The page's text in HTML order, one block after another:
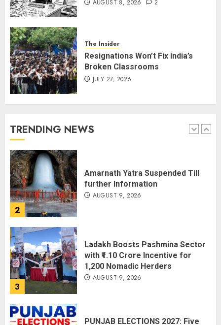
AUGUST 8, 2026 2
The Insider
Resignations Won’t Fix India’s
Broken Classrooms
JULY 27, 2026
TRENDING NEWS
5
and July this year
AUGUST 8, 2026
1
2
Amarnath Yatra Suspended Till
further Information
AUGUST 9, 2026
3
Ladakh Boosts Pashmina Sector
with ₹1.10 Crore Incentive for
1,200 Nomadic Herders
AUGUST 9, 2026
PUNJAB ELECTIONS 2027: Five